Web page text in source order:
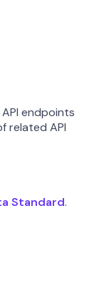
endpoints
related API
Standard.